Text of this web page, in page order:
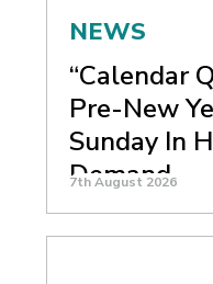
NEWS
“Calendar
Pre-New
Sunday In
Demand
7th August 2026